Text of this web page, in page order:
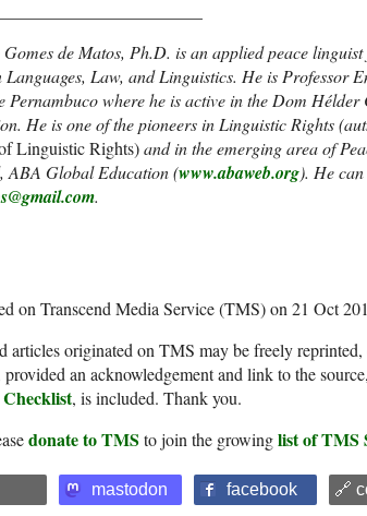
de Matos, Ph.D. is an applied peace
Languages, Law, and Linguistics. He is Professor
Pernambuco where he is active in the Dom
He is one of the pioneers in Linguistic Rights
Linguistic Rights)and in the emerging area of
ABA Global Education (www.abaweb.org). He
.
on Transcend Media Service (TMS) on 21 Oct
articles originated on TMS may be freely reprinted,
an acknowledgement and link to the source,
, is included. Thank you.
donate to TMS to join the growinglist of TMS
mastodon facebook 🔗